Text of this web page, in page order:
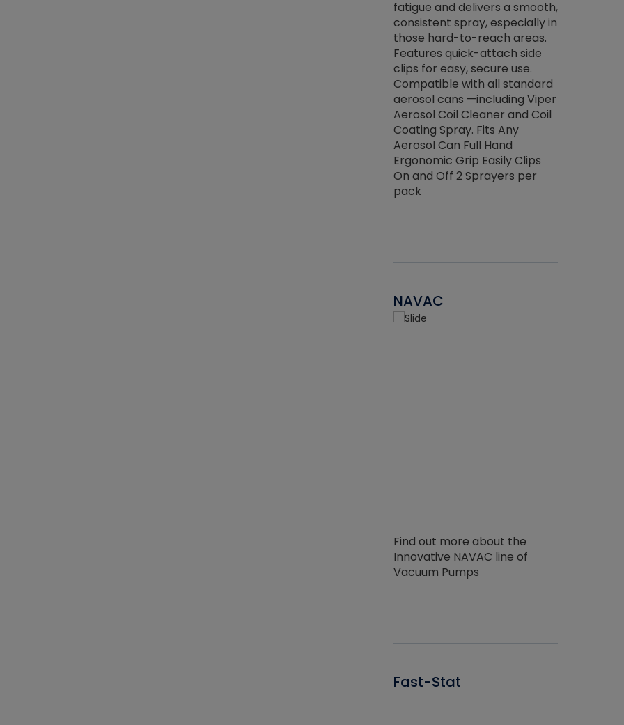
fatigue and delivers a smooth,
consistent spray, especially in
those hard-to-reach areas.
Features quick-attach side
clips for easy, secure use.
Compatible with all standard
aerosol cans —including Viper
Aerosol Coil Cleaner and Coil
Coating Spray. Fits Any
Aerosol Can Full Hand
Ergonomic Grip Easily Clips
On and Off 2 Sprayers per
pack
NAVAC
Find out more about the
Innovative NAVAC line of
Vacuum Pumps
Fast-Stat